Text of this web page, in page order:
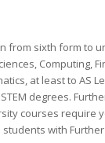
from sixth form to
Computing,
at least to AS
degrees.
courses require
with